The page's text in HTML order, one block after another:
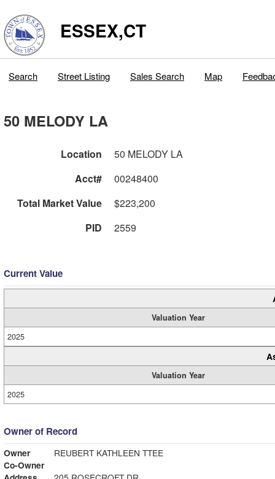
ESSEX,CT
Search Street Listing Sales Search Map
50 MELODY LA
Location
50 MELODY LA
Acct#
00248400
Total Market Value
$223,200
PID
2559
Current Value
Valuation Year
2025
Valuation Year
2025
Owner of Record
Owner
REUBERT KATHLEEN TTEE
Co-Owner